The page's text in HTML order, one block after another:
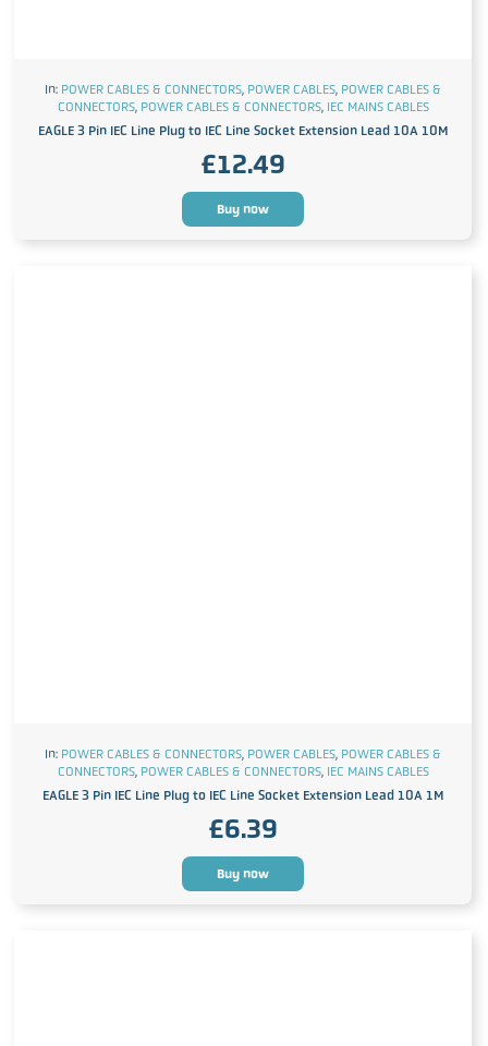
In: POWER CABLES & CONNECTORS, POWER CABLES, POWER CABLES &
CONNECTORS, POWER CABLES & CONNECTORS, IEC MAINS CABLES
EAGLE 3 Pin IEC Line Plug to IEC Line Socket Extension Lead 10A 10M
£12.49
Buy now
In: POWER CABLES & CONNECTORS, POWER CABLES, POWER CABLES &
CONNECTORS, POWER CABLES & CONNECTORS, IEC MAINS CABLES
EAGLE 3 Pin IEC Line Plug to IEC Line Socket Extension Lead 10A 1M
£6.39
Buy now